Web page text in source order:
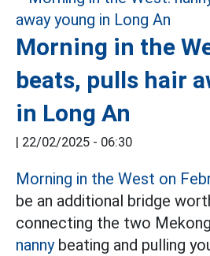
Morning in the
beats, pulls hair
in Long An
| 22/02/2025 - 06:30
Morning in the West on
be an additional bridge
connecting the two
nannybeating and pulling